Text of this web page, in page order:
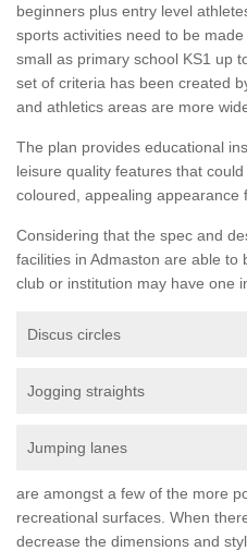
beginners plus entry level
sports activities need to be
small as primary school KS1 up
set of criteria has been created
and athletics areas are more
The plan provides educational
leisure quality features that
coloured, appealing appearance
Considering that the spec and
facilities in Admaston are able to
club or institution may have one
Discus circles
Jogging straights
Jumping lanes
are amongst a few of the more
recreational surfaces. When
decrease the dimensions and